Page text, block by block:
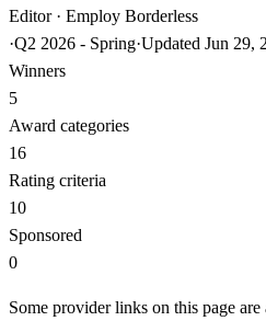
Editor · Employ Borderless
·Q2 2026 - Spring·Updated Jun 29,
Winners
5
Award categories
16
Rating criteria
10
Sponsored
0
Some provider links on this page